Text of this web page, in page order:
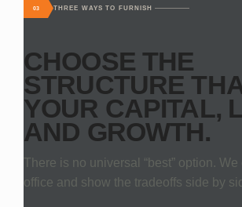
03 THREE WAYS TO FURNISH
CHOOSE THE
STRUCTURE
YOUR CAPITAL,
AND GROWTH.
There is no universal “best” option.
office and show the tradeoffs side by